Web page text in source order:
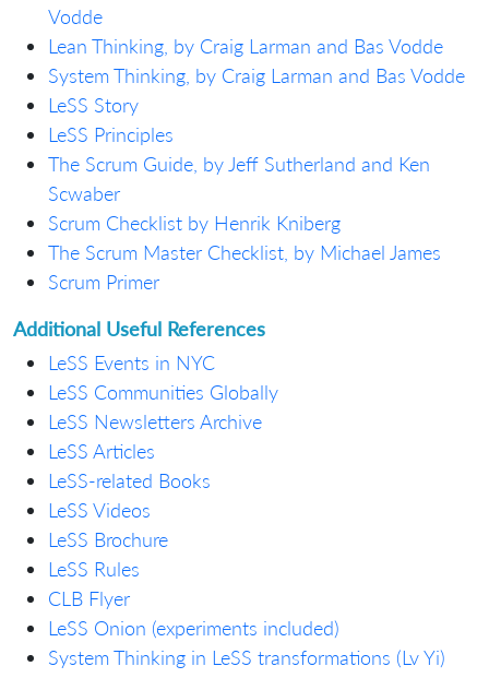
Vodde
Lean Thinking, by Craig Larman and Bas Vodde
System Thinking, by Craig Larman and Bas Vodde
LeSS Story
LeSS Principles
The Scrum Guide, by Jeff Sutherland and Ken
Scwaber
Scrum Checklist by Henrik Kniberg
The Scrum Master Checklist, by Michael James
Scrum Primer
Additional Useful References
LeSS Events in NYC
LeSS Communities Globally
LeSS Newsletters Archive
LeSS Articles
LeSS-related Books
LeSS Videos
LeSS Brochure
LeSS Rules
CLB Flyer
LeSS Onion (experiments included)
System Thinking in LeSS transformations (Lv Yi)